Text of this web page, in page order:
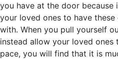
you have at the door
your loved ones to have
with. When you pull yourself
instead allow your loved
pace, you will find that it is